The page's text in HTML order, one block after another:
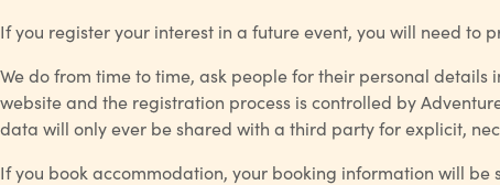
If you register your interest in a future event, you will need to
We do from time to time, ask people for their personal
website and the registration process is controlled by
data will only ever be shared with a third party for explicit,
If you book accommodation, your booking information will